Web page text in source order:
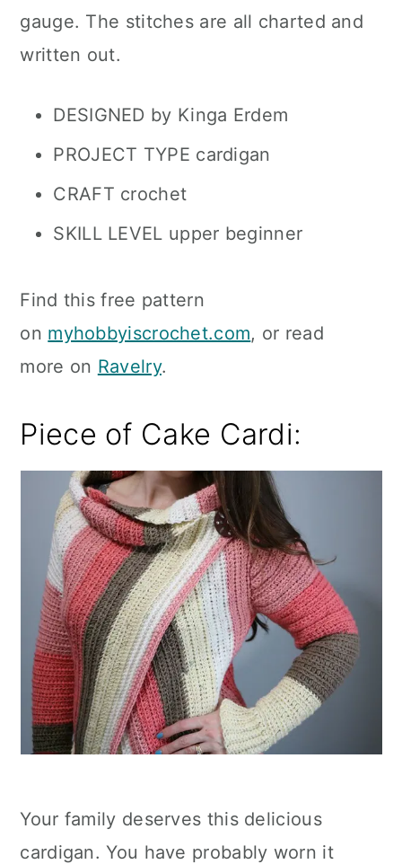
gauge. The stitches are all charted and
written out.
DESIGNED by Kinga Erdem
PROJECT TYPE cardigan
CRAFT crochet
SKILL LEVEL upper beginner
Find this free pattern
on myhobbyiscrochet.com, or read
more on Ravelry.
Piece of Cake Cardi:
Your family deserves this delicious
cardigan. You have probably worn it